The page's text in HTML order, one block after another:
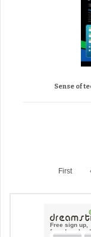
Sense of
First